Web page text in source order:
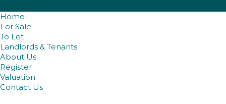
Home
For Sale
To Let
Landlords & Tenants
About Us
Register
Valuation
Contact Us